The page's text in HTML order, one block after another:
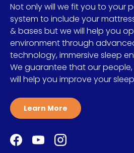
Not only will we fit you to your
system to include your
& bases but we will help you
environment through
technology, immersive sleep
We guarantee that our
will help you improve your
Learn More
Facebook
YouTubeInstagram